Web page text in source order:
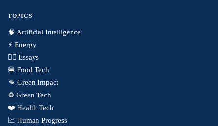
TOPICS
🧠 Artificial Intelligence
⚡️ Energy
✍🏼 Essays
🍔 Food Tech
👊 Green Impact
♻️ Green Tech
❤️ Health Tech
📈 Human Progress